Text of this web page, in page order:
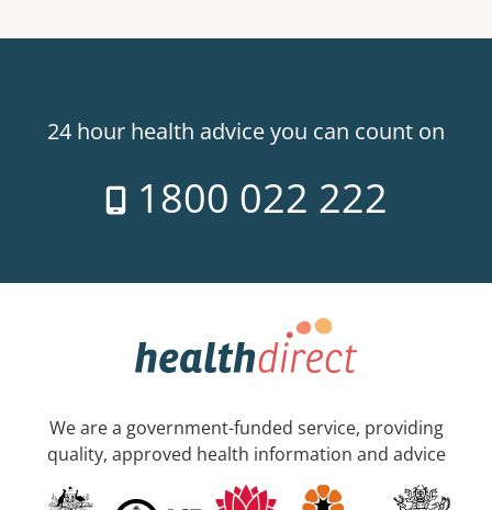
24 hour health advice you can count on
1800 022 222
We are a government-funded service, providing
quality, approved health information and advice